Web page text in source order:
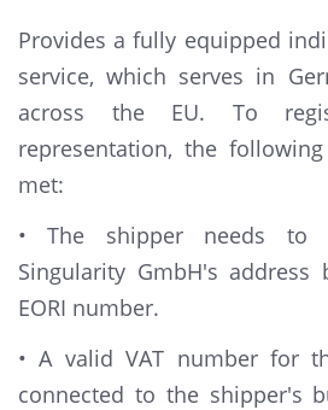
Provides a fully equipped
service, which serves in
across the EU. To
representation, the
met:
• The shipper needs to
Singularity GmbH's address
EORI number.
• A valid VAT number for
connected to the shipper's